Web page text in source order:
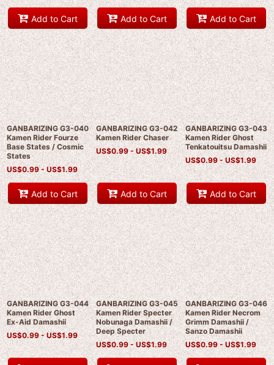
Add to Cart Add to Cart Add to Cart
GANBARIZING G3-040
Kamen Rider Fourze
Base States / Cosmic
States
US$0.99 -US$1.99
Add to Cart
GANBARIZING G3-042
Kamen Rider Chaser
US$0.99 - US$1.99
Add to Cart
GANBARIZING G3-043
Kamen Rider Ghost
Tenkatouitsu Damashii
US$0.99 -US$1.99
Add to Cart
GANBARIZING G3-044
Kamen Rider Ghost
Ex-Aid Damashii
US$0.99 -US$1.99
GANBARIZING G3-045
Kamen Rider Specter
Nobunaga Damashii /
Deep Specter
US$0.99 -US$1.99
GANBARIZING G3-046
Kamen Rider Necrom
Grimm Damashii /
Sanzo Damashii
US$0.99 -US$1.99